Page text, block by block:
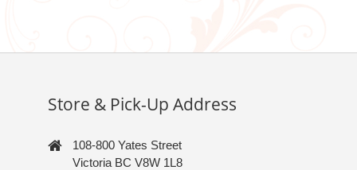
Store & Pick-Up Address
108-800 Yates Street
Victoria BC V8W 1L8